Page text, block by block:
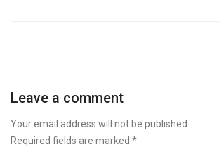
Leave a comment
Your email address will not be published.
Required fields are marked *